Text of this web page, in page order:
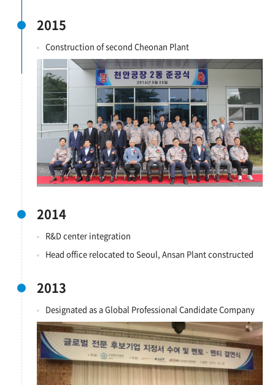
2015
Construction of second Cheonan Plant
2014
R&D center integration
Head office relocated to Seoul, Ansan Plant constructed
2013
Designated as a Global Professional Candidate Company